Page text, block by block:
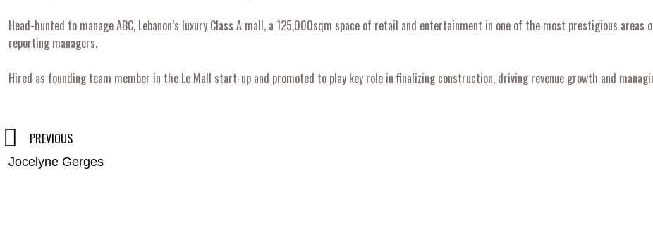
Head-hunted to manage ABC, Lebanon’s luxury Class A mall, a 125,000sqm space of retail and entertainment in one of the most prestigious
reporting managers.
Hired as founding team member in the Le Mall start-up and promoted to play key role in finalizing construction, driving revenue growth and
Post
PREVIOUS
Jocelyne Gerges